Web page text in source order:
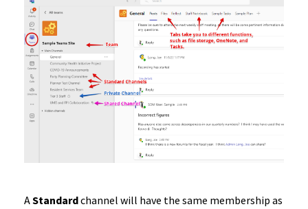
AStandardchannel will have the same membership as